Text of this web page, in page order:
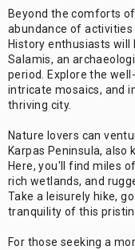
Beyond the comforts
abundance of
History enthusiasts
Salamis, an
period. Explore the
intricate mosaics, and
thriving city.
Nature lovers can
Karpas Peninsula, also
Here, you'll find miles
rich wetlands, and
Take a leisurely hike,
tranquility of this
For those seeking a